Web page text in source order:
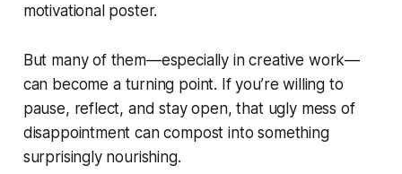
motivational poster.
But many of them—especially in creative work—
can become a turning point. If you’re willing to
pause, reflect, and stay open, that ugly mess of
disappointment can compost into something
surprisingly nourishing.